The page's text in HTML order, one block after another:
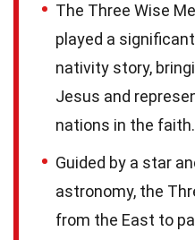
The Three Wise
played a
nativity story,
Jesus and
nations in the faith.
Guided by a star
astronomy, the
from the East to